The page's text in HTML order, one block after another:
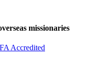
missionaries